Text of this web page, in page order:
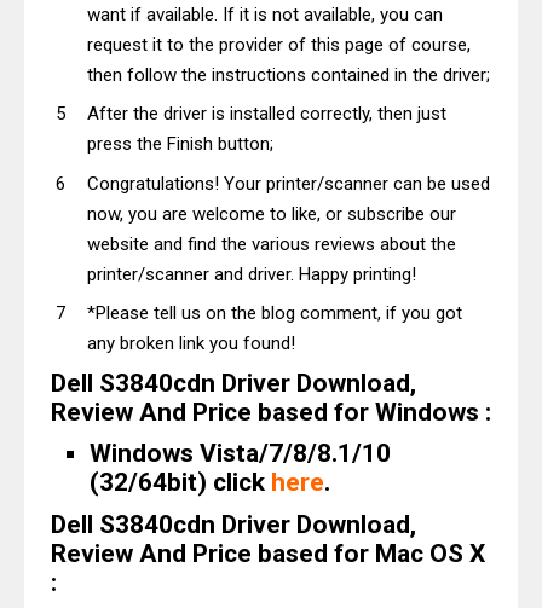
want if available. If it is not available, you can
request it to the provider of this page of course,
then follow the instructions contained in the driver;
After the driver is installed correctly, then just
press the Finish button;
Congratulations! Your printer/scanner can be used
now, you are welcome to like, or subscribe our
website and find the various reviews about the
printer/scanner and driver. Happy printing!
*Please tell us on the blog comment, if you got
any broken link you found!
Dell S3840cdn Driver Download,
Review And Price based for Windows :
Windows Vista/7/8/8.1/10
(32/64bit) click here.
Dell S3840cdn Driver Download,
Review And Price based for Mac OS X
: